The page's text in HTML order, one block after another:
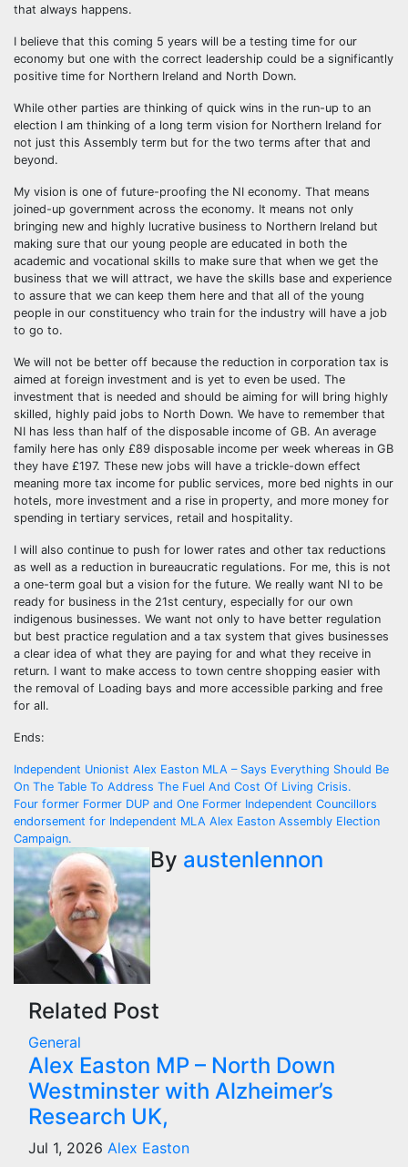
that always happens.
I believe that this coming 5 years will be a testing time for our
economy but one with the correct leadership could be a significantly
positive time for Northern Ireland and North Down.
While other parties are thinking of quick wins in the run-up to an
election I am thinking of a long term vision for Northern Ireland for
not just this Assembly term but for the two terms after that and
beyond.
My vision is one of future-proofing the NI economy. That means
joined-up government across the economy. It means not only
bringing new and highly lucrative business to Northern Ireland but
making sure that our young people are educated in both the
academic and vocational skills to make sure that when we get the
business that we will attract, we have the skills base and experience
to assure that we can keep them here and that all of the young
people in our constituency who train for the industry will have a job
to go to.
We will not be better off because the reduction in corporation tax is
aimed at foreign investment and is yet to even be used. The
investment that is needed and should be aiming for will bring highly
skilled, highly paid jobs to North Down. We have to remember that
NI has less than half of the disposable income of GB. An average
family here has only £89 disposable income per week whereas in GB
they have £197. These new jobs will have a trickle-down effect
meaning more tax income for public services, more bed nights in our
hotels, more investment and a rise in property, and more money for
spending in tertiary services, retail and hospitality.
I will also continue to push for lower rates and other tax reductions
as well as a reduction in bureaucratic regulations. For me, this is not
a one-term goal but a vision for the future. We really want NI to be
ready for business in the 21st century, especially for our own
indigenous businesses. We want not only to have better regulation
but best practice regulation and a tax system that gives businesses
a clear idea of what they are paying for and what they receive in
return. I want to make access to town centre shopping easier with
the removal of Loading bays and more accessible parking and free
for all.
Ends:
Post
navigation
Independent Unionist Alex Easton MLA – Says Everything Should Be
On The Table To Address The Fuel And Cost Of Living Crisis.
Four former Former DUP and One Former Independent Councillors
endorsement for Independent MLA Alex Easton Assembly Election
Campaign.
By austenlennon
Related Post
General
Alex Easton MP – North Down
Westminster with Alzheimer’s
Research UK,
Jul 1, 2026 Alex Easton